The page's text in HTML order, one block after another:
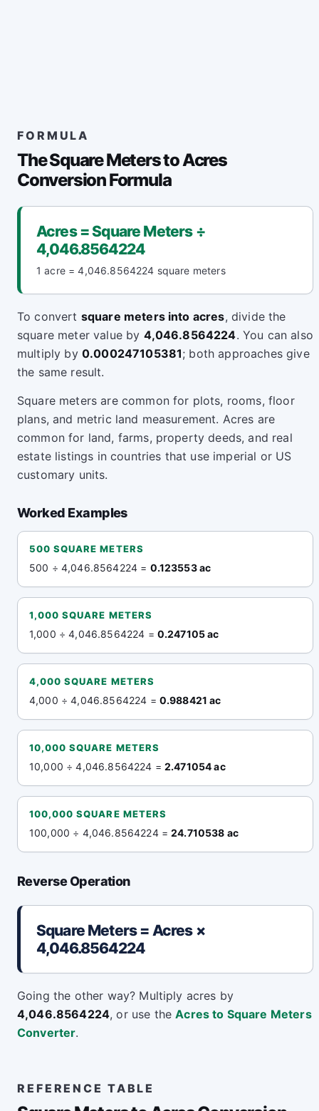
FORMULA
The Square Meters to Acres
Conversion Formula
Acres = Square Meters ÷
4,046.8564224
1 acre = 4,046.8564224 square meters
To convert square meters into acres, divide the
square meter value by 4,046.8564224. You can also
multiply by 0.000247105381; both approaches give
the same result.
Square meters are common for plots, rooms, floor
plans, and metric land measurement. Acres are
common for land, farms, property deeds, and real
estate listings in countries that use imperial or US
customary units.
Worked Examples
500 SQUARE METERS
500 ÷ 4,046.8564224 = 0.123553 ac
1,000 SQUARE METERS
1,000 ÷ 4,046.8564224 = 0.247105 ac
4,000 SQUARE METERS
4,000 ÷ 4,046.8564224 = 0.988421 ac
10,000 SQUARE METERS
10,000 ÷ 4,046.8564224 = 2.471054 ac
100,000 SQUARE METERS
100,000 ÷ 4,046.8564224 =24.710538 ac
Reverse Operation
Square Meters = Acres ×
4,046.8564224
Going the other way? Multiply acres by
4,046.8564224, or use theAcres to Square Meters
Converter.
REFERENCE TABLE